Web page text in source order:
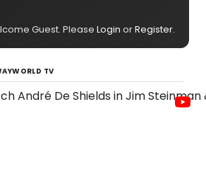
Guest. Please Login orRegister.
TV